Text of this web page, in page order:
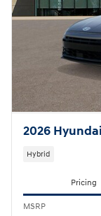
2026
Hybrid
Pricing
MSRP